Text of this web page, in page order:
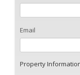
Email
Property